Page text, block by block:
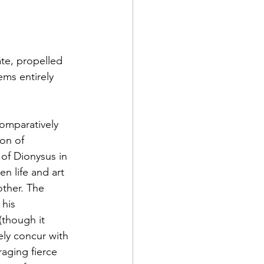
propelled
entirely
of
Dionysus in
life and art
The
it
concur with
fierce